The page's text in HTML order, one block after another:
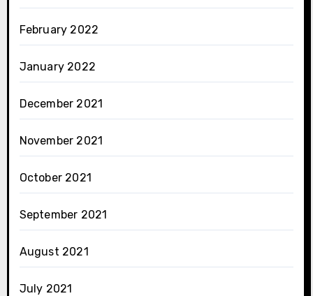
February 2022
January 2022
December 2021
November 2021
October 2021
September 2021
August 2021
July 2021